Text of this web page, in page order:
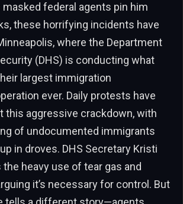
masked federal agents pin him
these horrifying incidents have
where the Department
(DHS) is conducting what
largest immigration
ever. Daily protests have
this aggressive crackdown, with
of undocumented immigrants
in droves. DHS Secretary Kristi
heavy use of tear gas and
it’s necessary for control. But